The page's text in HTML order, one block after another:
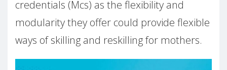
credentials (Mcs) as the flexibility and
modularity they offer could provide flexible
ways of skilling and reskilling for mothers.